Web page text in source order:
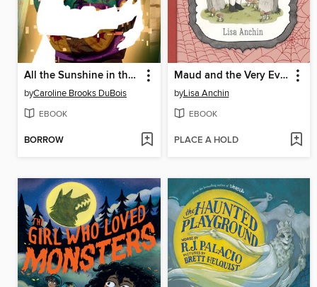
All the Sunshine in the World
byCaroline Brooks DuBois
EBOOK
BORROW
Maud and the Very Eventful Week
byLisa Anchin
EBOOK
PLACE A HOLD